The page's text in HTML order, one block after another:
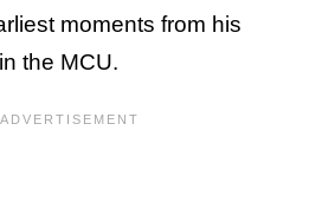
moments from his
the MCU.